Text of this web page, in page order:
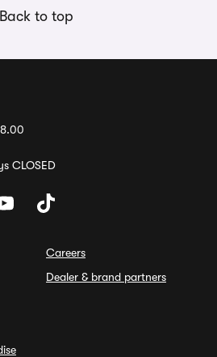
Back to top
CLOSED
Careers
Dealer & brand partners